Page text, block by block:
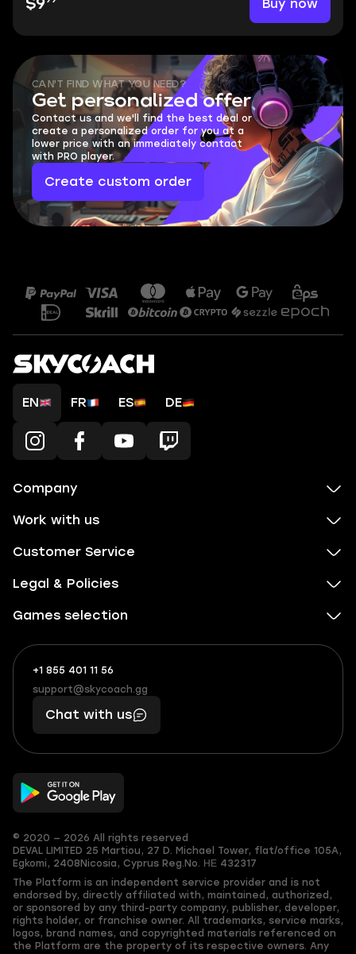
$9 Buy now
CAN'T FIND WHAT YOU NEED?
Get personalized offer
Contact us and we'll find the best deal or
create a personalized order for you at a
lower price with an immediately contact
with PRO player.
Create custom order
EN FR ES DE
Company
Work with us
Customer Service
Legal & Policies
Games selection
+1 855 401 11 56
+1
(855)
401
56
What
boosts
you,
makes
you
support@skycoach.gg
support@skycoach.gg
Chat with us
© 2020 — 2026 All rights reserved
DEVAL LIMITED 25 Martiou, 27 D. Michael Tower, flat/office 105A,
Egkomi, 2408 Nicosia, Cyprus Reg.No. ΗΕ 432317
The Platform is an independent service provider and is not
endorsed by, directly affiliated with, maintained, authorized,
or sponsored by any third-party company, publisher, developer,
rights holder, or franchise owner. All trademarks, service marks,
logos, brand names, and copyrighted materials referenced on
the Platform are the property of its respective owners. Any